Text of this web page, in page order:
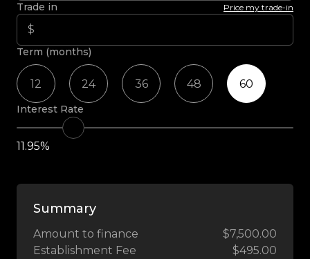
Trade in Price my trade-in
Term (months)
12 24 36 48 60
Interest Rate
11.95%
Summary
Amount to finance
$7,500.00
Establishment Fee
$495.00